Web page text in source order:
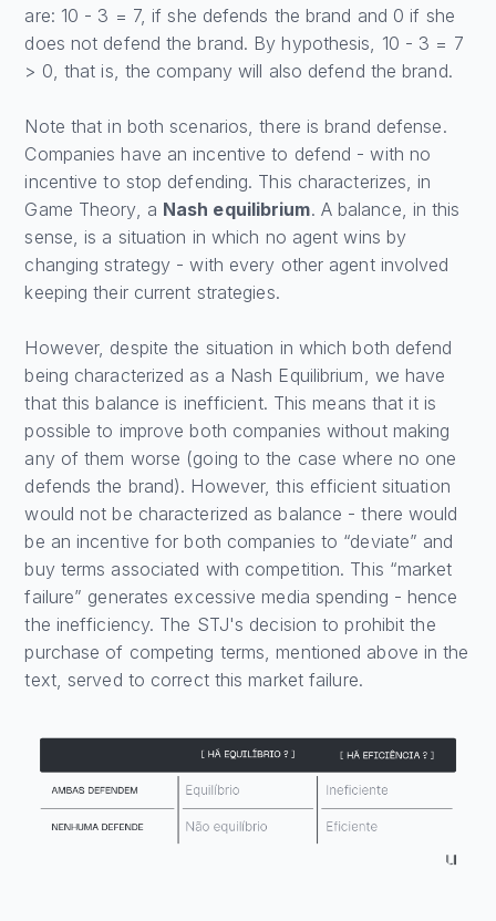
are: 10 - 3 = 7, if she defends the brand and 0 if she
does not defend the brand. By hypothesis, 10 - 3 = 7
> 0, that is, the company will also defend the brand.
Note that in both scenarios, there is brand defense.
Companies have an incentive to defend - with no
incentive to stop defending. This characterizes, in
Game Theory, a Nash equilibrium. A balance, in this
sense, is a situation in which no agent wins by
changing strategy - with every other agent involved
keeping their current strategies.
However, despite the situation in which both defend
being characterized as a Nash Equilibrium, we have
that this balance is inefficient. This means that it is
possible to improve both companies without making
any of them worse (going to the case where no one
defends the brand). However, this efficient situation
would not be characterized as balance - there would
be an incentive for both companies to “deviate” and
buy terms associated with competition. This “market
failure” generates excessive media spending - hence
the inefficiency. The STJ's decision to prohibit the
purchase of competing terms, mentioned above in the
text, served to correct this market failure.